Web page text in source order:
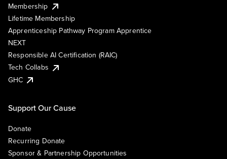
Membership
Lifetime Membership
Apprenticeship Pathway Program Apprentice
NEXT
Responsible AI Certification (RAIC)
Tech Collabs
GHC
Support Our Cause
Donate
Recurring Donate
Sponsor & Partnership Opportunities